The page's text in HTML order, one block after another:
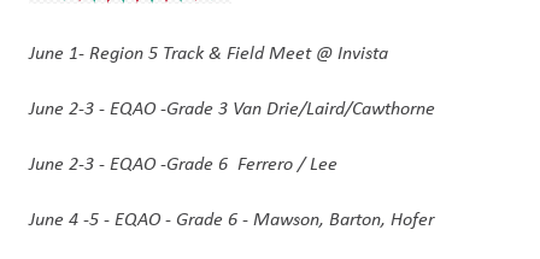
June 1- Region 5 Track & Field Meet @ Invista
June 2-3 - EQAO -Grade 3 Van Drie/Laird/Cawthorne
June 2-3 - EQAO -Grade 6  Ferrero / Lee
June 4 -5 - EQAO - Grade 6 - Mawson, Barton, Hofer